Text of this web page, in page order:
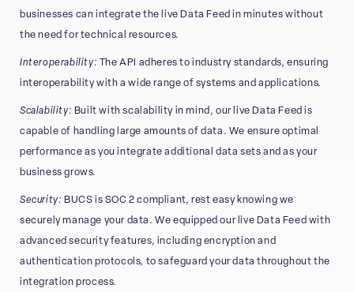
businesses can integrate the live Data Feed in minutes without
the need for technical resources.
Interoperability: The API adheres to industry standards, ensuring
interoperability with a wide range of systems and applications.
Scalability: Built with scalability in mind, our live Data Feed is
capable of handling large amounts of data. We ensure optimal
performance as you integrate additional data sets and as your
business grows.
Security: BUCS is SOC 2 compliant, rest easy knowing we
securely manage your data. We equipped our live Data Feed with
advanced security features, including encryption and
authentication protocols, to safeguard your data throughout the
integration process.